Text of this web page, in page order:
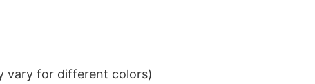
vary for different colors)